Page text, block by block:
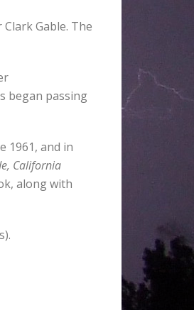
Gable. The
began passing
1961, and in
California
along with